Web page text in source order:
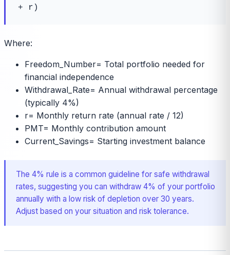
+ r)
Where:
Freedom_Number= Total portfolio needed for
financial independence
Withdrawal_Rate= Annual withdrawal percentage
(typically 4%)
r= Monthly return rate (annual rate / 12)
PMT= Monthly contribution amount
Current_Savings= Starting investment balance
The 4% rule is a common guideline for safe withdrawal
rates, suggesting you can withdraw 4% of your portfolio
annually with a low risk of depletion over 30 years.
Adjust based on your situation and risk tolerance.